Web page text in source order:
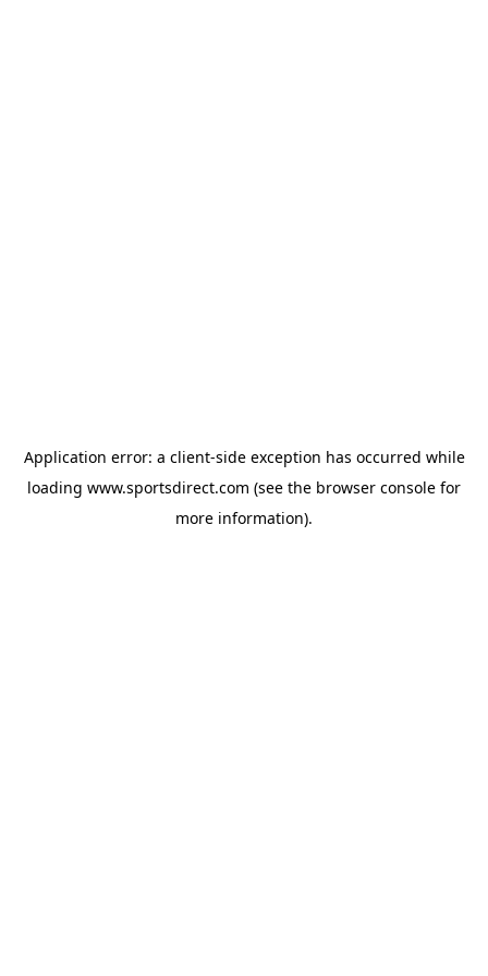
Application error: a client-side exception has occurred while
loading www.sportsdirect.com (see the browser console for
more information).